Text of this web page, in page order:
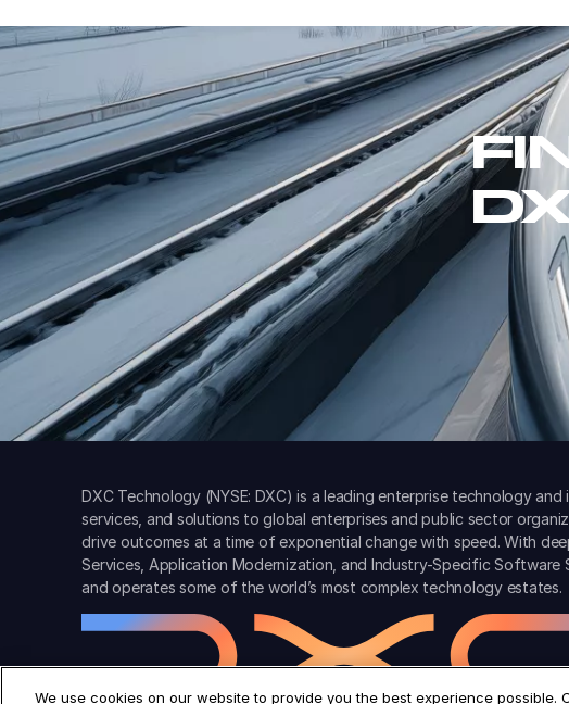
DXC Technology (NYSE: DXC) is a leading enterprise technology
services, and solutions to global enterprises and public sector
drive outcomes at a time of exponential change with speed. With
Services, Application Modernization, and Industry-Specific Software
and operates some of the world’s most complex technology estates.
We use cookies on our website to provide you the best experience possible.